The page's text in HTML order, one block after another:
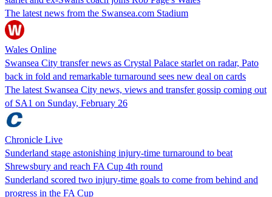
The latest news from the Swansea.com Stadium
Wales Online
Swansea City transfer news as Crystal Palace starlet on radar, Pato
back in fold and remarkable turnaround sees new deal on cards
The latest Swansea City news, views and transfer gossip coming out
of SA1 on Sunday, February 26
Chronicle Live
Sunderland stage astonishing injury-time turnaround to beat
Shrewsbury and reach FA Cup 4th round
Sunderland scored two injury-time goals to come from behind and
progress in the FA Cup